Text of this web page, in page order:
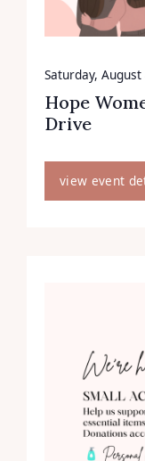
Hope
Drive
Saturday, August
view event